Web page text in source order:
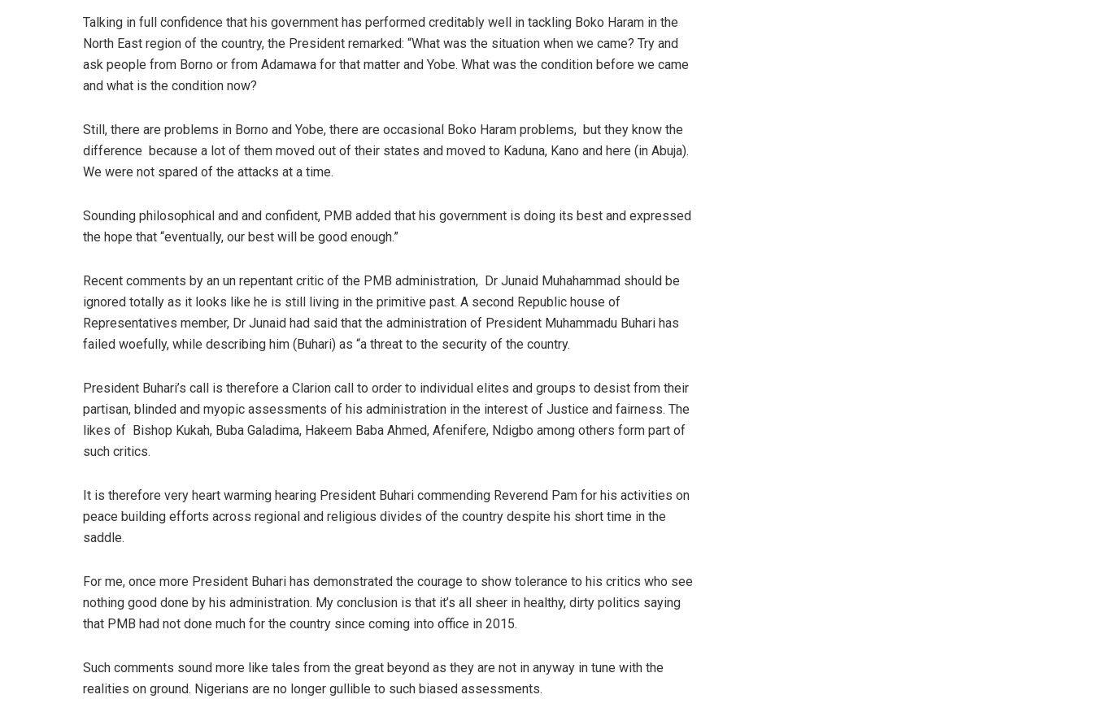
Talking in full confidence that his government has performed creditably well in tackling Boko Haram in the
North East region of the country, the President remarked: “What was the situation when we came? Try and
ask people from Borno or from Adamawa for that matter and Yobe. What was the condition before we came
and what is the condition now?
Still, there are problems in Borno and Yobe, there are occasional Boko Haram problems, but they know the
difference because a lot of them moved out of their states and moved to Kaduna, Kano and here (in Abuja).
We were not spared of the attacks at a time.
Sounding philosophical and and confident, PMB added that his government is doing its best and expressed
the hope that “eventually, our best will be good enough.”
Recent comments by an un repentant critic of the PMB administration, Dr Junaid Muhahammad should be
ignored totally as it looks like he is still living in the primitive past. A second Republic house of
Representatives member, Dr Junaid had said that the administration of President Muhammadu Buhari has
failed woefully, while describing him (Buhari) as “a threat to the security of the country.
President Buhari’s call is therefore a Clarion call to order to individual elites and groups to desist from their
partisan, blinded and myopic assessments of his administration in the interest of Justice and fairness. The
likes of Bishop Kukah, Buba Galadima, Hakeem Baba Ahmed, Afenifere, Ndigbo among others form part of
such critics.
It is therefore very heart warming hearing President Buhari commending Reverend Pam for his activities on
peace building efforts across regional and religious divides of the country despite his short time in the
saddle.
For me, once more President Buhari has demonstrated the courage to show tolerance to his critics who see
nothing good done by his administration. My conclusion is that it’s all sheer in healthy, dirty politics saying
that PMB had not done much for the country since coming into office in 2015.
Such comments sound more like tales from the great beyond as they are not in anyway in tune with the
realities on ground. Nigerians are no longer gullible to such biased assessments.